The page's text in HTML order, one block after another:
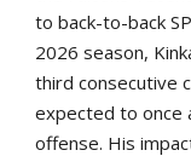
to back-to-back
2026 season,
third consecutive
expected to once
offense. His